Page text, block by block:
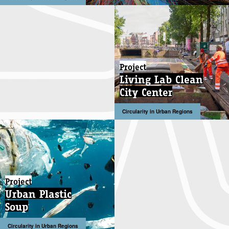
Project
Living Lab Clean
City Center
Circularity in Urban Regions
Project
Urban Plastic
Soup
Circularity in Urban Regions